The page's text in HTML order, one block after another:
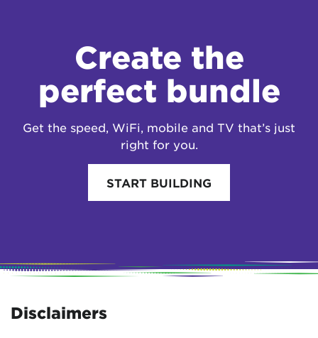
Create the
perfect bundle
Get the speed, WiFi, mobile and TV that’s just
right for you.
START BUILDING
Disclaimers